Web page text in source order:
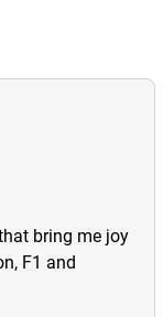
bring me joy
F1 and